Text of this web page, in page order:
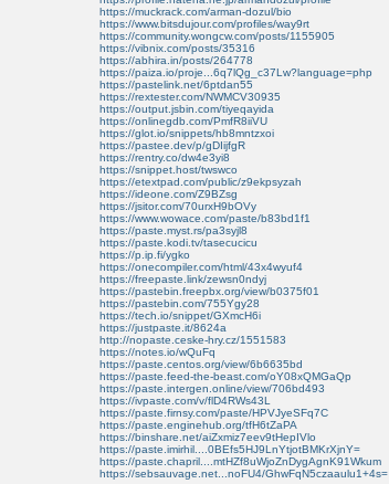
https://muckrack.com/arman-dozul/bio
https://www.bitsdujour.com/profiles/way9rt
https://community.wongcw.com/posts/1155905
https://vibnix.com/posts/35316
https://abhira.in/posts/264778
https://paiza.io/proje...6q7lQg_c37Lw?language=php
https://pastelink.net/6ptdan55
https://rextester.com/NWMCV30935
https://output.jsbin.com/tiyeqayida
https://onlinegdb.com/PmfR8iiVU
https://glot.io/snippets/hb8mntzxoi
https://pastee.dev/p/gDIijfgR
https://rentry.co/dw4e3yi8
https://snippet.host/twswco
https://etextpad.com/public/z9ekpsyzah
https://ideone.com/Z9BZsg
https://jsitor.com/70urxH9bOVy
https://www.wowace.com/paste/b83bd1f1
https://paste.myst.rs/pa3syjl8
https://paste.kodi.tv/tasecucicu
https://p.ip.fi/ygko
https://onecompiler.com/html/43x4wyuf4
https://freepaste.link/zewsn0ndyj
https://pastebin.freepbx.org/view/b0375f01
https://pastebin.com/755Ygy28
https://tech.io/snippet/GXmcH6i
https://justpaste.it/8624a
http://nopaste.ceske-hry.cz/1551583
https://notes.io/wQuFq
https://paste.centos.org/view/6b6635bd
https://paste.feed-the-beast.com/oY08xQMGaQp
https://paste.intergen.online/view/706bd493
https://ivpaste.com/v/flD4RWs43L
https://paste.firnsy.com/paste/HPVJyeSFq7C
https://paste.enginehub.org/tfH6tZaPA
https://binshare.net/aiZxmiz7eev9tHepIVlo
https://paste.imirhil....0BEfs5HJ9LnYtjotBMKrXjnY=
https://paste.chapril....mtHZf8uWjoZnDygAgnK91Wkum
https://sebsauvage.net...noFU4/GhwFqN5czaaulu1+4s=